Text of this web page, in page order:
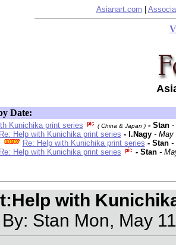
Asianart.com
Date:
Kunichika print series ( China & Japan ) - Stan -
Re: Help with Kunichika print series - I.Nagy - May
Re: Help with Kunichika print series - Stan -
Re: Help with Kunichika print series
- Stan -
with
Stan Mon, May